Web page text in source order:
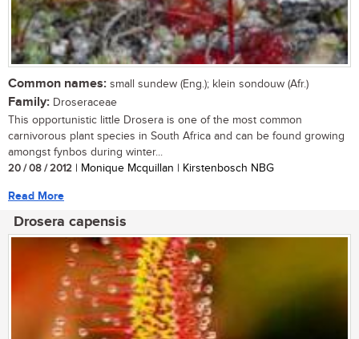
Common names: small sundew (Eng.); klein sondouw (Afr.)
Family: Droseraceae
This opportunistic little Drosera is one of the most common
carnivorous plant species in South Africa and can be found growing
amongst fynbos during winter...
20 / 08 / 2012 | Monique Mcquillan | Kirstenbosch NBG
Read More
Drosera capensis